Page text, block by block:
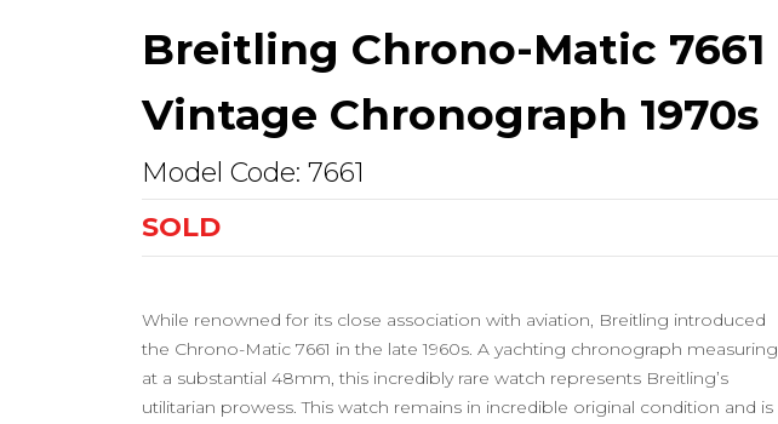
Breitling Chrono-Matic 7661
Vintage Chronograph 1970s
Model Code: 7661
SOLD
While renowned for its close association with aviation, Breitling introduced
the Chrono-Matic 7661 in the late 1960s. A yachting chronograph measuring
at a substantial 48mm, this incredibly rare watch represents Breitling’s
utilitarian prowess. This watch remains in incredible original condition and is